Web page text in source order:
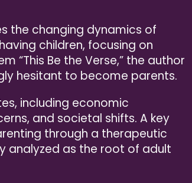
the changing dynamics of
children, focusing on
“This Be the Verse,” the author
hesitant to become parents.
including economic
and societal shifts. A key
through a therapeutic
analyzed as the root of adult